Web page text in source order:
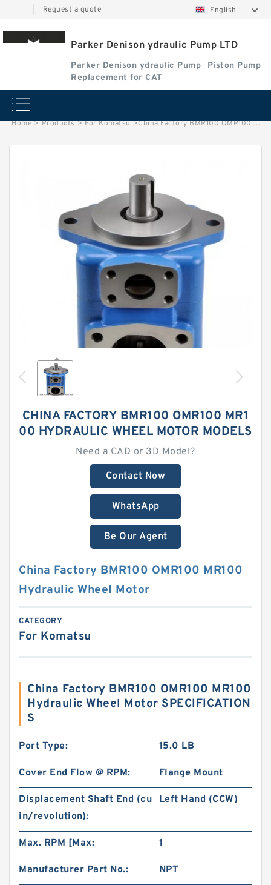
Request a quote English
Parker Denison ydraulic Pump LTD
Parker Denison ydraulic Pump
Piston Pump
Replacement for CAT
Home > Products > For Komatsu >China Factory BMR100 OMR100 MR100 Hydraulic Wheel Motor
CHINA FACTORY BMR100 OMR100 MR1
00 HYDRAULIC WHEEL MOTOR MODELS
Need a CAD or 3D Model?
Contact Now
WhatsApp
Be Our Agent
China Factory BMR100 OMR100 MR100
Hydraulic Wheel Motor
CATEGORY
For Komatsu
China Factory BMR100 OMR100 MR100
Hydraulic Wheel Motor SPECIFICATION
S
Port Type: 15.0 LB
Cover End Flow @ RPM: Flange Mount
Displacement Shaft End (cu
in/revolution):
Left Hand (CCW)
Max. RPM [Max: 1
Manufacturer Part No.: NPT